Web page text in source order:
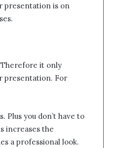
presentation is on
Therefore it only
presentation. For
you don’t have to
increases the
a professional look.